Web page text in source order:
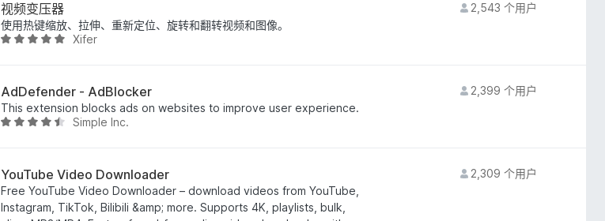
.
9
/
视频变压器
使用热键缩放、拉伸、重新定位、旋转和翻转视频和图像。
评
.
8
/
Xifer
2,543 个用户
AdDefender - AdBlocker
This extension blocks ads on websites to improve user experience.
评
.
4
/
Simple Inc.
2,399 个用户
YouTube Video Downloader
Free YouTube Video Downloader – download videos from YouTube,
Instagram, TikTok, Bilibili &amp; more. Supports 4K, playlists, bulk,
2,309 个用户